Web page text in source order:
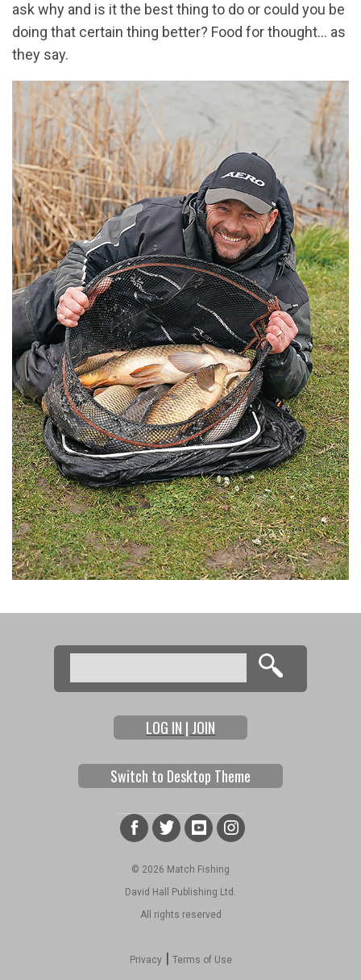
ask why and is it the best thing to do or could you be
doing that certain thing better? Food for thought… as
they say.
Search form
Search
LOG IN | JOIN
Switch to Desktop Theme
© 2026 Match Fishing
David Hall Publishing Ltd.
All rights reserved
Privacy| Terms of Use